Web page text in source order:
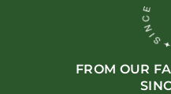
FROM OUR